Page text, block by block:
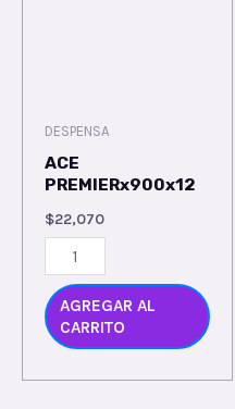
DESPENSA
ACE
PREMIERx900x12
$22,070
AGREGAR AL
CARRITO